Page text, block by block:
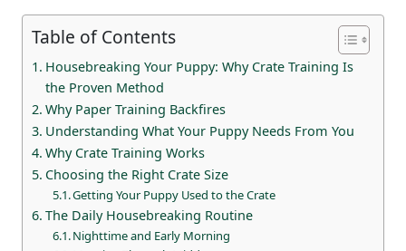
Table of Contents
Housebreaking Your Puppy: Why Crate Training Is
the Proven Method
Why Paper Training Backfires
Understanding What Your Puppy Needs From You
Why Crate Training Works
Choosing the Right Crate Size
Getting Your Puppy Used to the Crate
The Daily Housebreaking Routine
Nighttime and Early Morning